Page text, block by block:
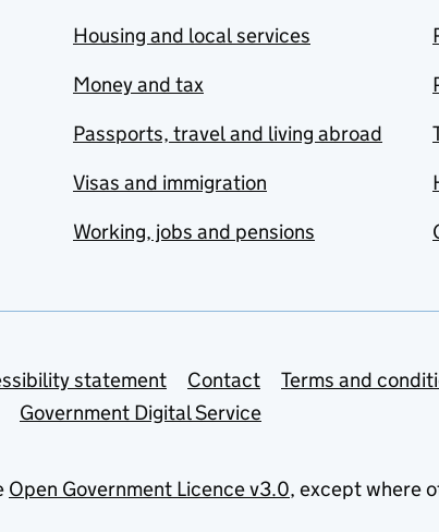
Housing and local services
Money and tax
Passports, travel and living abroad
Visas and immigration
Working, jobs and pensions
statement Contact
Terms and
Government Digital Service
Open Government Licence v3.0, except where